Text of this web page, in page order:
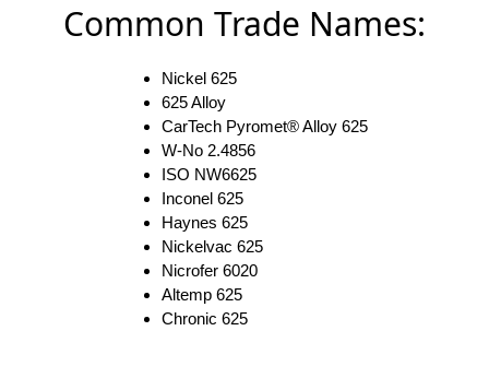
Common Trade Names:
Nickel 625
625 Alloy
CarTech Pyromet® Alloy 625
W-No 2.4856
ISO NW6625
Inconel 625
Haynes 625
Nickelvac 625
Nicrofer 6020
Altemp 625
Chronic 625